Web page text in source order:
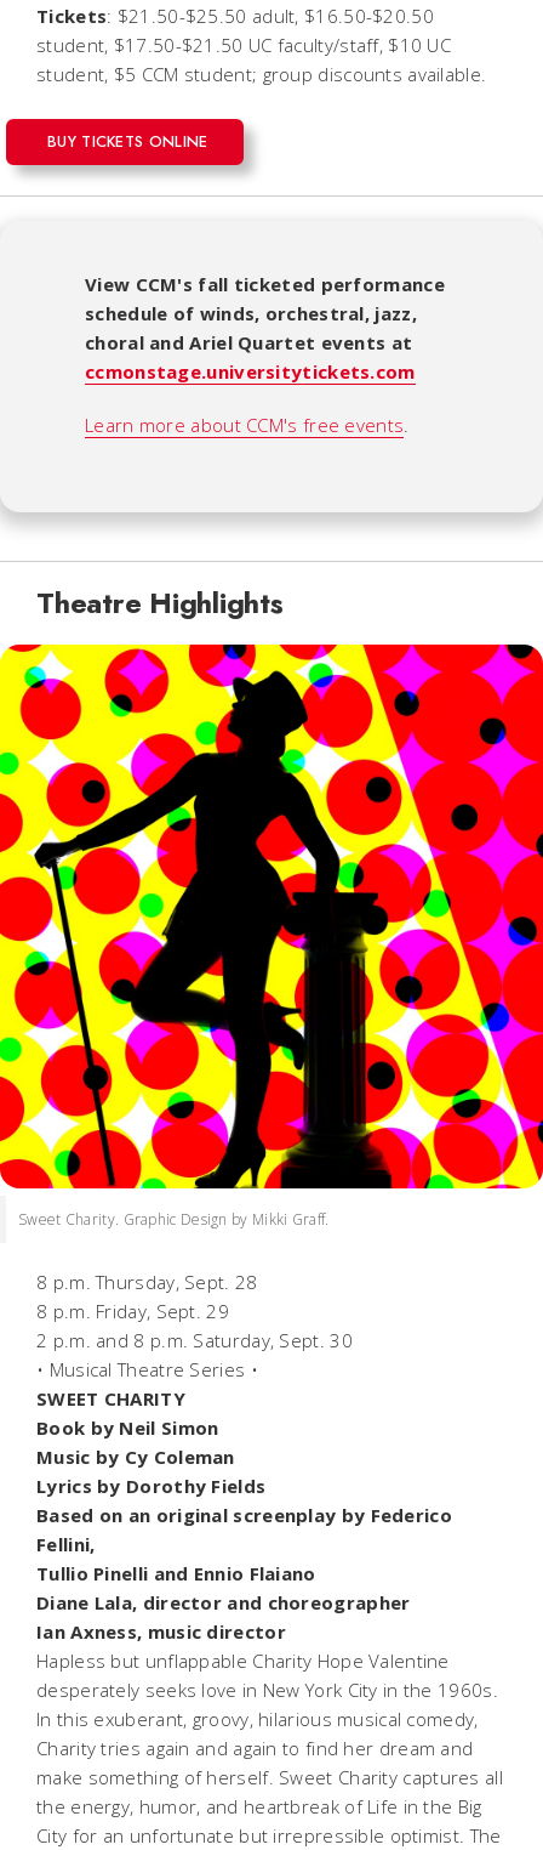
Tickets: $21.50-$25.50 adult, $16.50-$20.50
student, $17.50-$21.50 UC faculty/staff, $10 UC
student, $5 CCM student; group discounts available.
BUY TICKETS ONLINE
View CCM's fall ticketed performance
schedule of winds, orchestral, jazz,
choral and Ariel Quartet events at
ccmonstage.universitytickets.com
Learn more about CCM's free events
Theatre Highlights
Sweet Charity. Graphic Design by Mikki Graff.
8 p.m. Thursday, Sept. 28
8 p.m. Friday, Sept. 29
2 p.m. and 8 p.m. Saturday, Sept. 30
• Musical Theatre Series •
SWEET CHARITY
Book by Neil Simon
Music by Cy Coleman
Lyrics by Dorothy Fields
Based on an original screenplay by Federico
Fellini,
Tullio Pinelli and Ennio Flaiano
Diane Lala, director and choreographer
Ian Axness, music director
Hapless but unflappable Charity Hope Valentine
desperately seeks love in New York City in the 1960s.
In this exuberant, groovy, hilarious musical comedy,
Charity tries again and again to find her dream and
make something of herself. Sweet Charity captures all
the energy, humor, and heartbreak of Life in the Big
City for an unfortunate but irrepressible optimist. The